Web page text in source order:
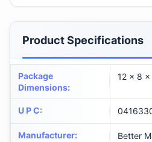
Product Specifications
Package
Dimensions:
12 x 8 x
U P C:
Manufacturer: Better